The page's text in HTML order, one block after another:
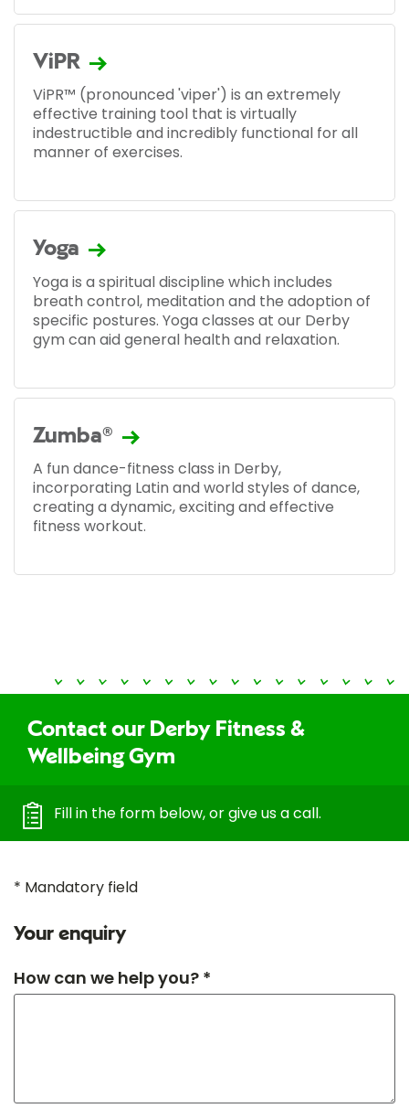
ViPR
ViPR™ (pronounced 'viper') is an extremely
effective training tool that is virtually
indestructible and incredibly functional for all
manner of exercises.
Yoga
Yoga is a spiritual discipline which includes
breath control, meditation and the adoption of
specific postures. Yoga classes at our Derby
gym can aid general health and relaxation.
Zumba®
A fun dance-fitness class in Derby,
incorporating Latin and world styles of dance,
creating a dynamic, exciting and effective
fitness workout.
Contact our Derby Fitness &
Wellbeing Gym
Fill in the form below, or give us a call.
* Mandatory field
Your enquiry
How can we help you? *